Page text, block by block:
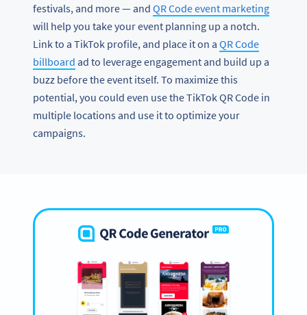
festivals, and more — and QR Code event marketing
will help you take your event planning up a notch.
Link to a TikTok profile, and place it on a QR Code
billboard ad to leverage engagement and build up a
buzz before the event itself. To maximize this
potential, you could even use the TikTok QR Code in
multiple locations and use it to optimize your
campaigns.